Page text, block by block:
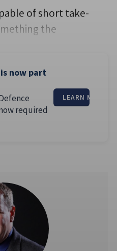
of short take-
the
now part
required
LEARN MORE